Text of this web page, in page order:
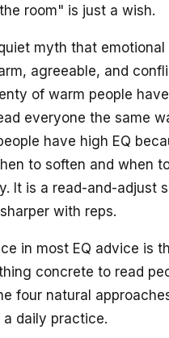
room" is just a wish.
myth that
agreeable, and
of warm people
everyone the same
have high EQ
to soften and when
It is a read-and-adjust
with reps.
in most EQ advice is
concrete to read
four natural
daily practice.